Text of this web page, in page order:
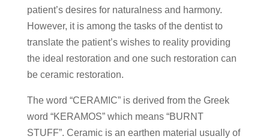
patient’s desires for naturalness and harmony.
However, it is among the tasks of the dentist to
translate the patient’s wishes to reality providing
the ideal restoration and one such restoration can
be ceramic restoration.
The word “CERAMIC” is derived from the Greek
word “KERAMOS” which means “BURNT
STUFF”. Ceramic is an earthen material usually of